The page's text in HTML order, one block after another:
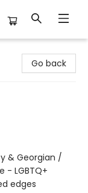
Go back
& Georgian /
- LGBTQ+
edges